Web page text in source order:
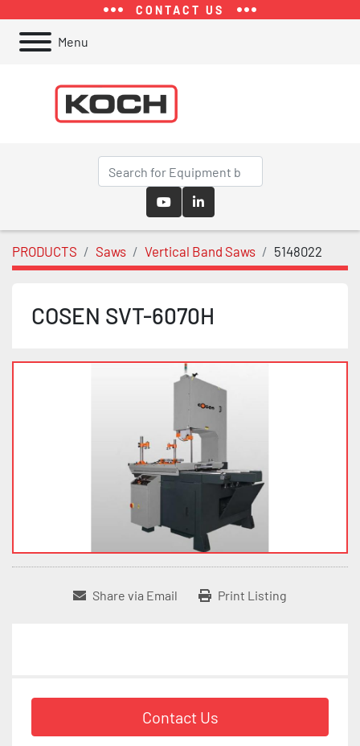
CONTACT US
Menu
youtubelinkedin
PRODUCTS Saws Vertical Band Saws 5148022
COSEN SVT-6070H
Share via Email Print Listing
Contact Us